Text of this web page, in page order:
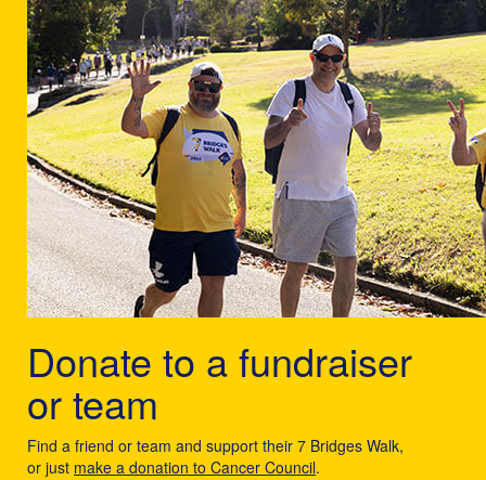
Donate to a fundraiser
or team
Find a friend or team and support their 7 Bridges Walk,
or just make a donation to Cancer Council.